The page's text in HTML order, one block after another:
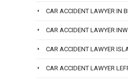
CAR ACCIDENT LAWYER IN
CAR ACCIDENT LAWYER
CAR ACCIDENT LAWYER
CAR ACCIDENT LAWYER